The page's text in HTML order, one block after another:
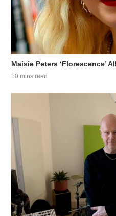
Maisie Peters ‘Florescence’
10 mins read